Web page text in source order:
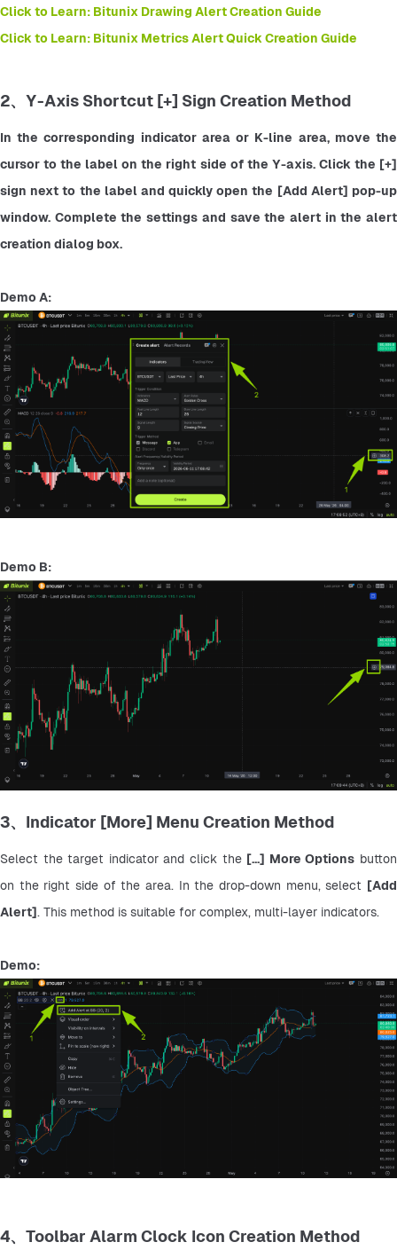
Click to Learn: Bitunix Drawing Alert Creation Guide
Click to Learn: Bitunix Metrics Alert Quick Creation Guide
2、Y-Axis Shortcut [+] Sign Creation Method
In the corresponding indicator area or K-line area, move the
cursor to the label on the right side of the Y-axis. Click the [+]
sign next to the label and quickly open the [Add Alert] pop-up
window. Complete the settings and save the alert in the alert
creation dialog box.
Demo A:
Demo B:
3、Indicator [More] Menu Creation Method
Select the target indicator and click the [...] More Options button
on the right side of the area. In the drop-down menu, select [Add
Alert]. This method is suitable for complex, multi-layer indicators.
Demo:
4、Toolbar Alarm Clock Icon Creation Method